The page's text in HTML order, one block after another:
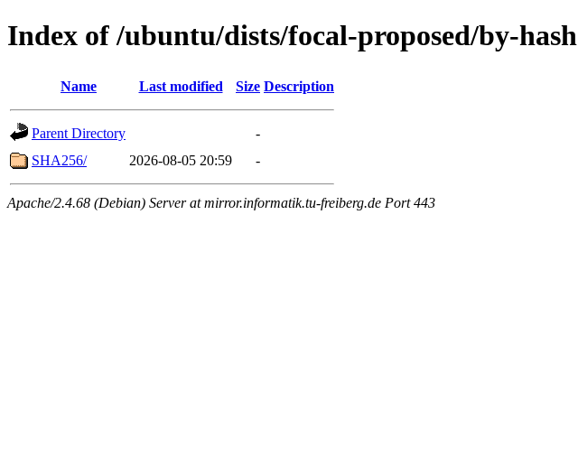
Index of /ubuntu/dists/focal-proposed/by-hash
Name Last modified Size Description
Parent Directory
-
SHA256/
2026-08-05 20:59 -
Apache/2.4.68 (Debian) Server at mirror.informatik.tu-freiberg.de Port 443